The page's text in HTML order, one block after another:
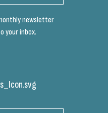
newsletter
your inbox.